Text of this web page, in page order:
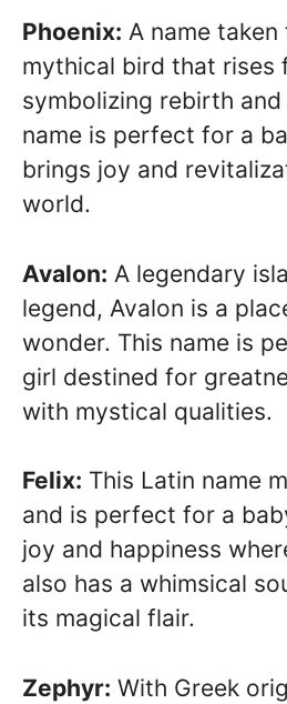
Phoenix: A name
mythical bird that rises
symbolizing rebirth and
name is perfect for a
brings joy and
world.
Avalon: A legendary
legend, Avalon is a
wonder. This name is
girl destined for
with mystical qualities.
Felix: This Latin name
and is perfect for a
joy and happiness
also has a whimsical
its magical flair.
Zephyr: With Greek